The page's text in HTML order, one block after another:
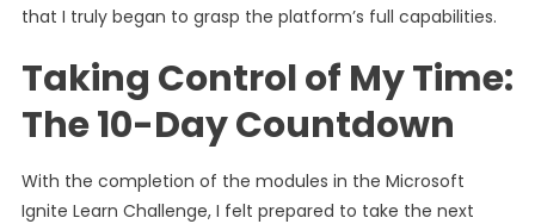
that I truly began to grasp the platform’s full capabilities.
Taking Control of My Time:
The 10-Day Countdown
With the completion of the modules in the Microsoft
Ignite Learn Challenge, I felt prepared to take the next